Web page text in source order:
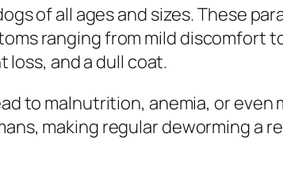
of all ages and sizes. These
ranging from mild discomfort
and a dull coat.
to malnutrition, anemia, or
making regular deworming a